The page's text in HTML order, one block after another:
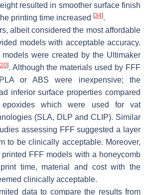
resulted in smoother surface finish
printing time increased [34].
albeit considered the most affordable
models with acceptable accuracy.
were created by the Ultimaker
20]. Although the materials used by FFF
or ABS were inexpensive; the
inferior surface properties compared
which were used for vat
(SLA, DLP and CLIP). Similar
assessing FFF suggested a layer
to be clinically acceptable. Moreover,
FFF models with a honeycomb
time, material and cost with the
clinically acceptable.
data to compare the results from